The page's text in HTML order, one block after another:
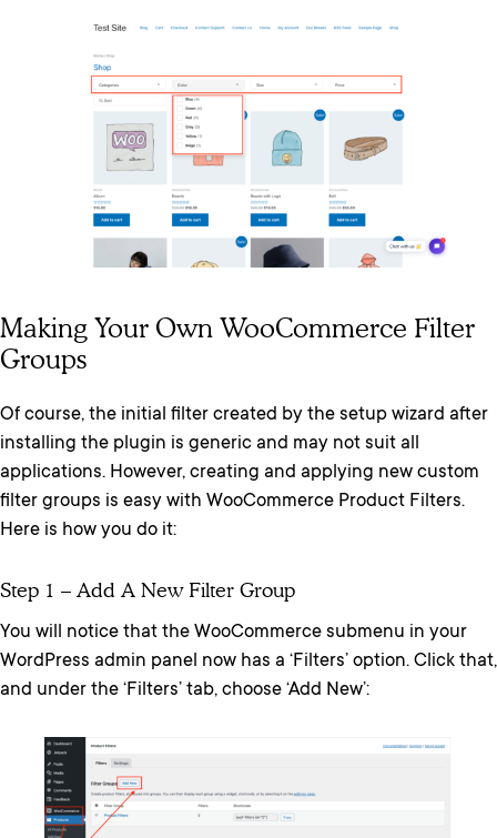
Making Your Own WooCommerce Filter
Groups
Of course, the initial filter created by the setup wizard after
installing the plugin is generic and may not suit all
applications. However, creating and applying new custom
filter groups is easy with WooCommerce Product Filters.
Here is how you do it:
Step 1 – Add A New Filter Group
You will notice that the WooCommerce submenu in your
WordPress admin panel now has a ‘Filters’ option. Click that,
and under the ‘Filters’ tab, choose ‘Add New’: